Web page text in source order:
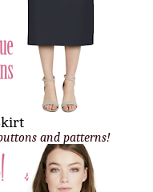
and patterns!